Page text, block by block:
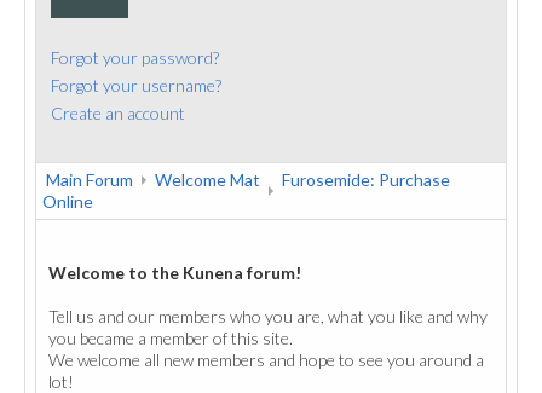
Forgot your password?
Forgot your username?
Create an account
Main Forum Welcome Mat
Furosemide: Purchase
Online
Welcome to the Kunena forum!
Tell us and our members who you are, what you like and why
you became a member of this site.
We welcome all new members and hope to see you around a
lot!